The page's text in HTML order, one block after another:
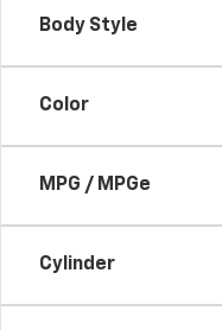
Body Style
Color
MPG / MPGe
Cylinder